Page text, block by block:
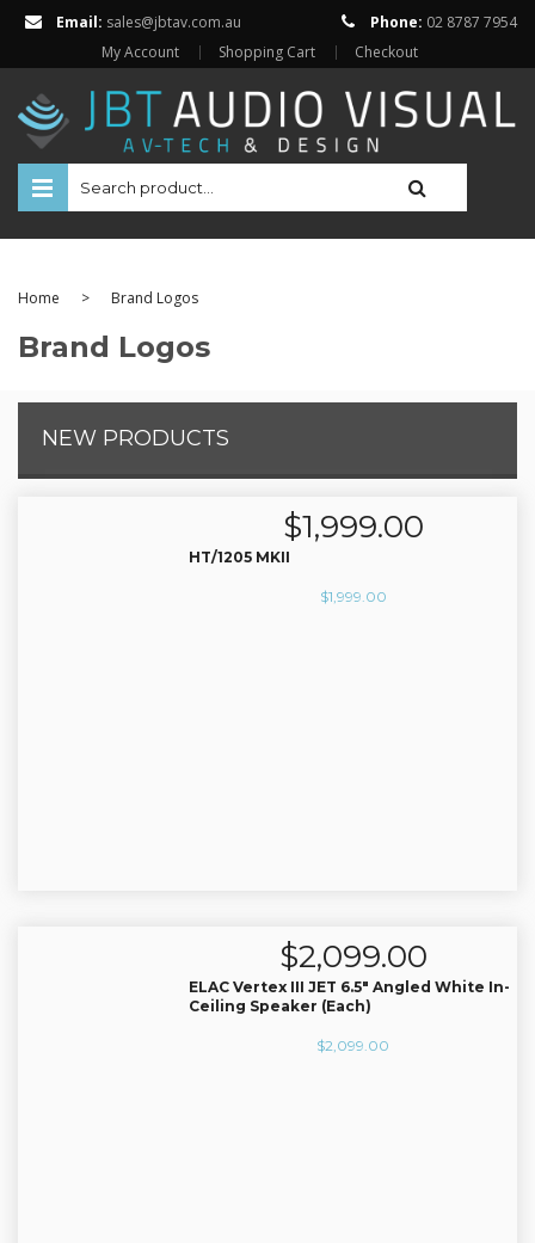
Email: sales@jbtav.com.au Phone: 02 8787 7954
My Account
Shopping Cart Checkout
HOME
SHOP ONLINE
Projectors
Projector Screens
Amplifiers
AV Receivers
Blu-Ray Players
Home > Brand Logos
Brand Logos
NEW PRODUCTS
$1,999.00
HT/1205 MKII
$1,999.00
$2,099.00
ELAC Vertex III JET 6.5″ Angled White In-
Ceiling Speaker (Each)
$2,099.00